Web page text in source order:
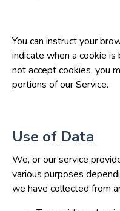
You can instruct your
indicate when a cookie
not accept cookies, you
portions of our Service.
Use of Data
We, or our service
various purposes
we have collected from